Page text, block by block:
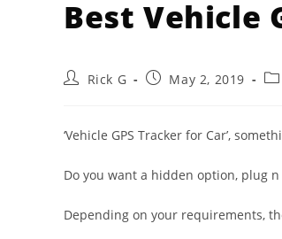
Best Vehicle
PostRick G
PostMay 2, 2019
‘Vehicle GPS Tracker for Car’,
Do you want a hidden option, plug
Depending on your requirements,